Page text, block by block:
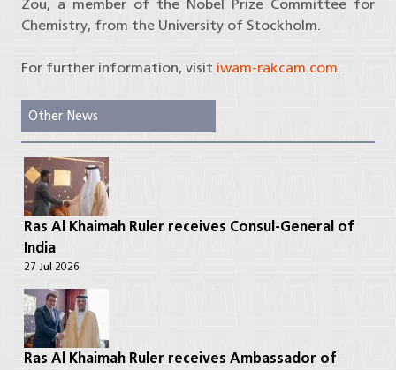
Zou, a member of the Nobel Prize Committee for
Chemistry, from the University of Stockholm.
For further information, visit iwam-rakcam.com.
Other News
Ras Al Khaimah Ruler receives Consul-General of
India
27 Jul 2026
Ras Al Khaimah Ruler receives Ambassador of